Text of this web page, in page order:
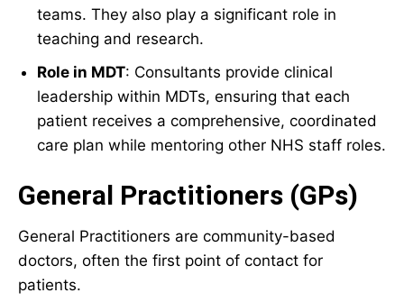
teams. They also play a significant role in
teaching and research.
Role in MDT: Consultants provide clinical
leadership within MDTs, ensuring that each
patient receives a comprehensive, coordinated
care plan while mentoring other NHS staff roles.
General Practitioners (GPs)
General Practitioners are community-based
doctors, often the first point of contact for
patients.